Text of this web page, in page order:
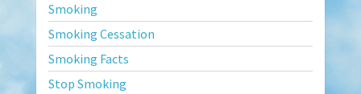
Smoking
Smoking Cessation
Smoking Facts
Stop Smoking